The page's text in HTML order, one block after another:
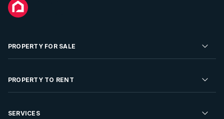
PROPERTY FOR SALE
Residential Property for Sale
Developments For Sale
PROPERTY TO RENT
Residential Property to Rent
SERVICES